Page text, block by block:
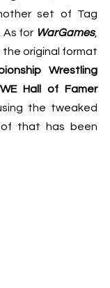
set of Tag
As for WarGames,
original format
Wrestling
Hall of Famer
the tweaked
that has been